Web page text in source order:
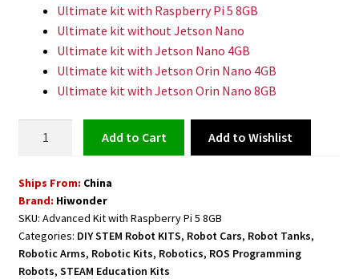
Ultimate kit with Raspberry Pi 5 8GB
Ultimate kit without Jetson Nano
Ultimate kit with Jetson Nano 4GB
Ultimate kit with Jetson Orin Nano 4GB
Ultimate kit with Jetson Orin Nano 8GB
Camera
and
Robotic
Arm
Powered
Add to cart Add to Wishlist
Ships From: China
Brand: Hiwonder
SKU: Advanced Kit with Raspberry Pi 5 8GB
Categories: DIY STEM Robot KITS, Robot Cars, Robot Tanks,
Robotic Arms, Robotic Kits, Robotics, ROS Programming
Robots, STEAM Education Kits